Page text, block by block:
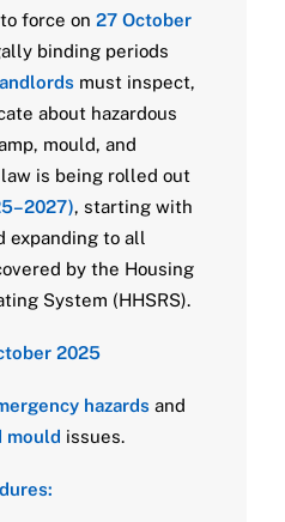
force on 27 October
binding periods
must inspect,
about hazardous
mould, and
is being rolled out
, starting with
expanding to all
by the Housing
System (HHSRS).
2025
hazards and
mould issues.